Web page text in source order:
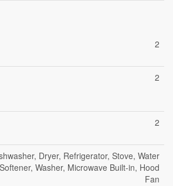
2
2
2
Dryer, Refrigerator, Stove, Water
Softener, Washer, Microwave Built-in, Hood
Fan